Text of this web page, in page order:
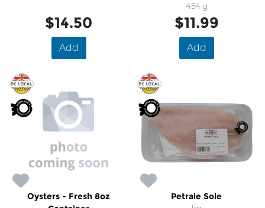
$14.50
Add
454 g
$11.99
Add
Oysters - Fresh 8oz
Petrale Sole